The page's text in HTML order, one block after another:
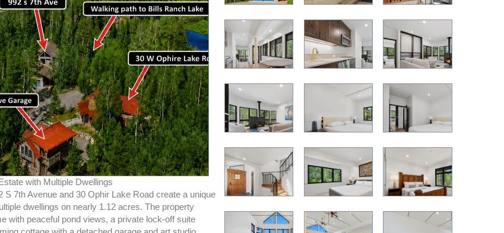
with Multiple Dwellings
S 7th Avenue and 30 Ophir Lake Road create a unique
dwellings on nearly 1.12 acres. The property
with peaceful pond views, a private lock-off suite